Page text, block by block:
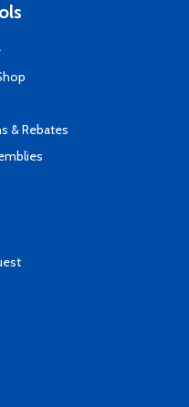
& Rebates